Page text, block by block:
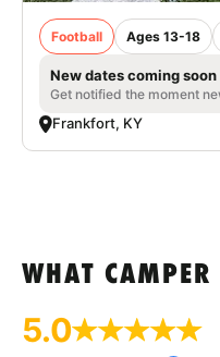
Football Ages 13-18
New dates coming soon
Get notified the moment
Frankfort, KY
WHAT
5.0